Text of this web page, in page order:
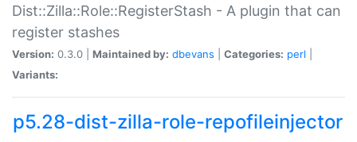
Dist::Zilla::Role::RegisterStash - A plugin that can
register stashes
Version: 0.3.0 | Maintained by: dbevans Categories: perl
Variants:
p5.28-dist-zilla-role-repofileinjector